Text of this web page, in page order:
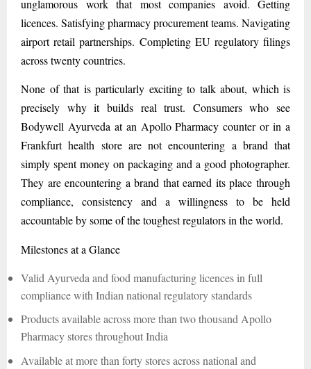
unglamorous work that most companies avoid. Getting
licences. Satisfying pharmacy procurement teams. Navigating
airport retail partnerships. Completing EU regulatory filings
across twenty countries.
None of that is particularly exciting to talk about, which is
precisely why it builds real trust. Consumers who see
Bodywell Ayurveda at an Apollo Pharmacy counter or in a
Frankfurt health store are not encountering a brand that
simply spent money on packaging and a good photographer.
They are encountering a brand that earned its place through
compliance, consistency and a willingness to be held
accountable by some of the toughest regulators in the world.
Milestones at a Glance
Valid Ayurveda and food manufacturing licences in full
compliance with Indian national regulatory standards
Products available across more than two thousand Apollo
Pharmacy stores throughout India
Available at more than forty stores across national and